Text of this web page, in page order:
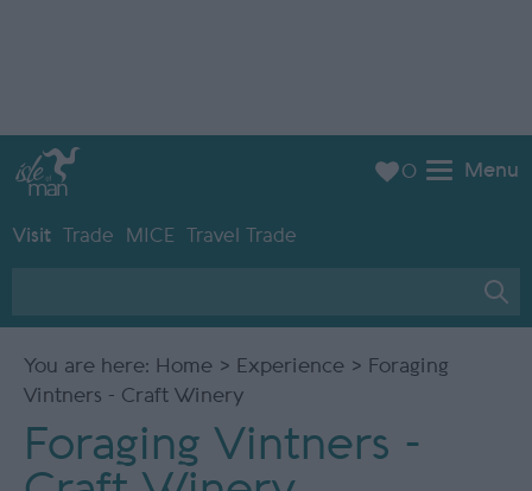
Menu
Visit Trade MICE Travel Trade
0
You are here: Home > Experience > Foraging
Vintners - Craft Winery
Foraging Vintners -